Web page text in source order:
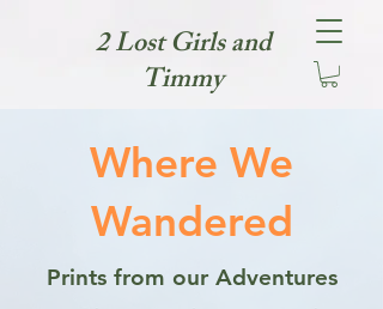
2 Lost Girls and
Timmy
Where We
Wandered
Prints from our Adventures